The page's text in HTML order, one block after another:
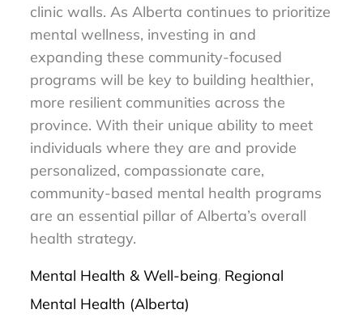
clinic walls. As Alberta continues to prioritize
mental wellness, investing in and
expanding these community-focused
programs will be key to building healthier,
more resilient communities across the
province. With their unique ability to meet
individuals where they are and provide
personalized, compassionate care,
community-based mental health programs
are an essential pillar of Alberta’s overall
health strategy.
Mental Health & Well-being, Regional
Mental Health (Alberta)